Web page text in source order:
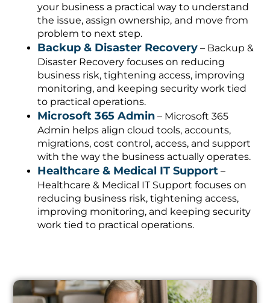
your business a practical way to understand
the issue, assign ownership, and move from
problem to next step.
Backup & Disaster Recovery – Backup &
Disaster Recovery focuses on reducing
business risk, tightening access, improving
monitoring, and keeping security work tied
to practical operations.
Microsoft 365 Admin – Microsoft 365
Admin helps align cloud tools, accounts,
migrations, cost control, access, and support
with the way the business actually operates.
Healthcare & Medical IT Support –
Healthcare & Medical IT Support focuses on
reducing business risk, tightening access,
improving monitoring, and keeping security
work tied to practical operations.